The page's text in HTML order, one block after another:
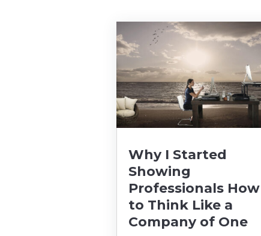
Why I Started
Showing
Professionals How
to Think Like a
Company of One